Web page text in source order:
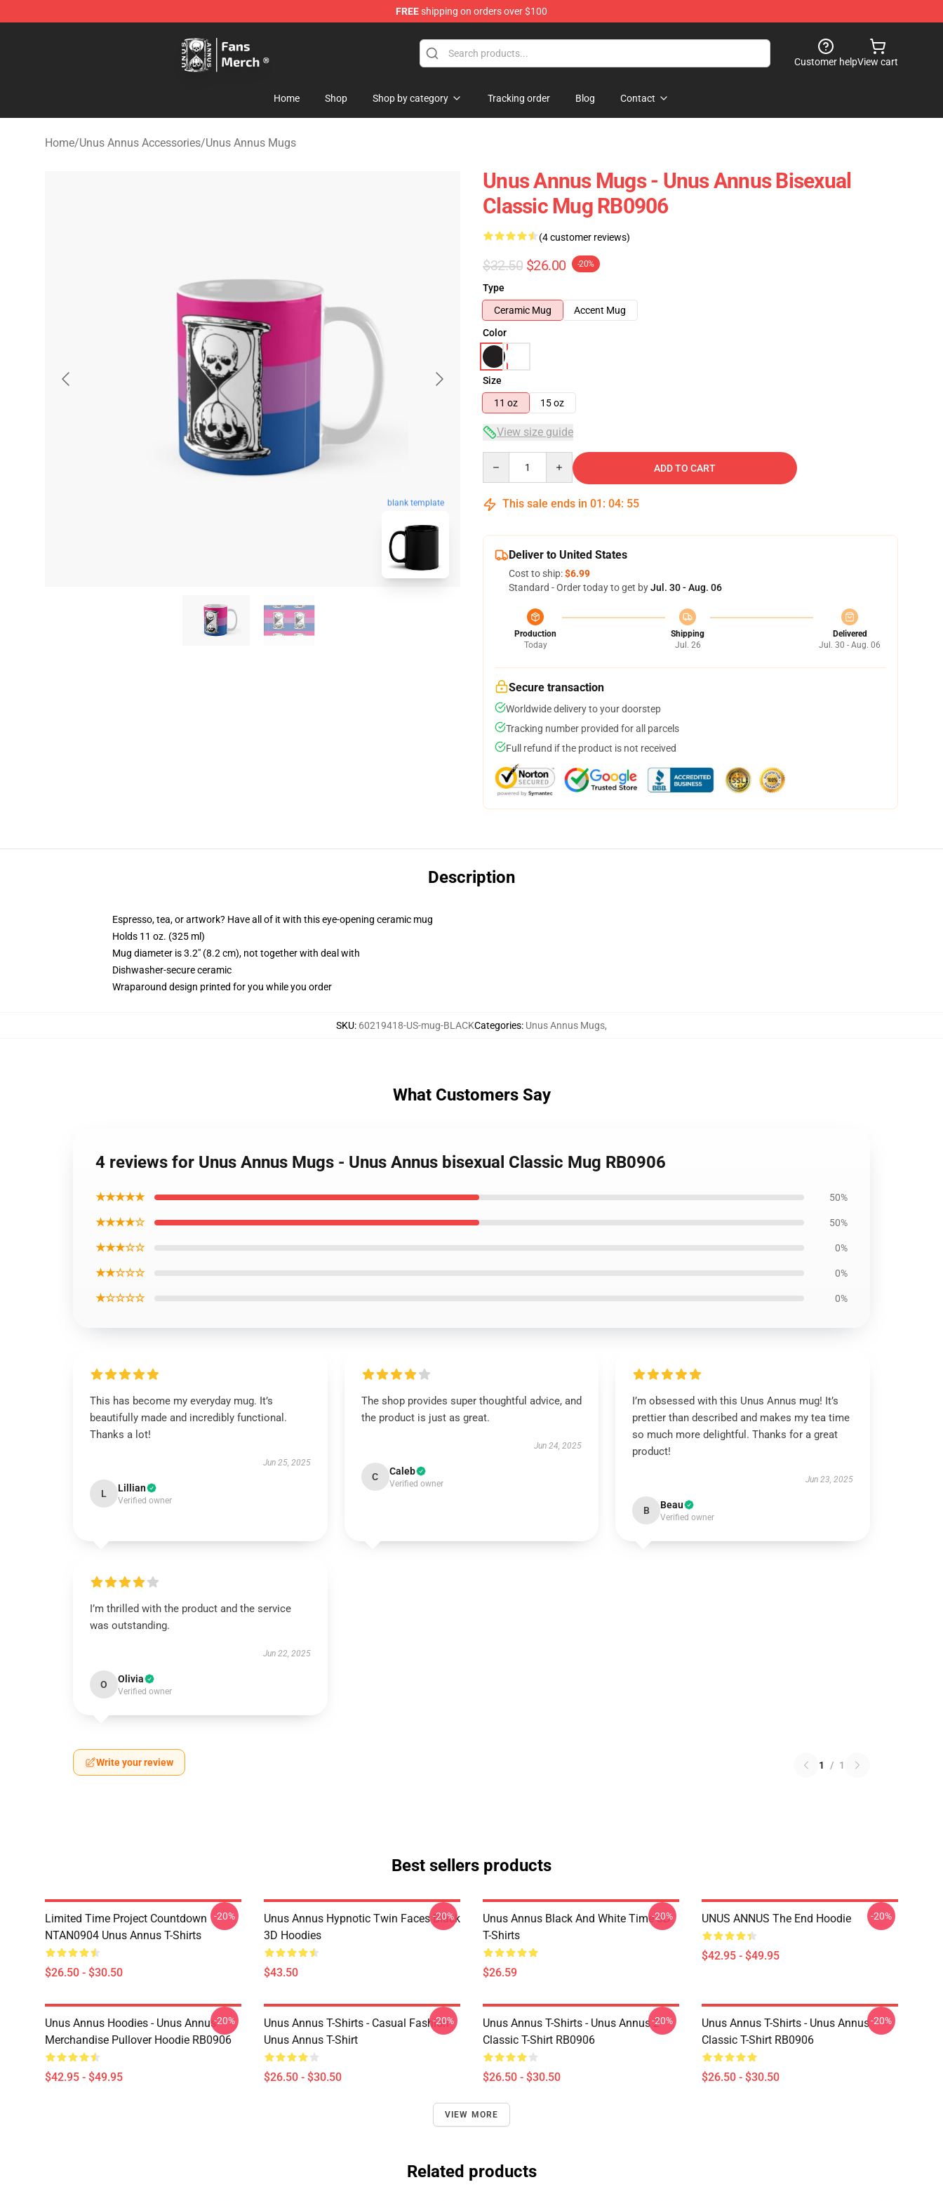
FREEshipping on orders over $100
Customer helpView cart
Home Shop Shop by category Tracking order Blog Contact
Home/Unus Annus Accessories/Unus Annus Mugs
blank template
Unus Annus Mugs - Unus Annus Bisexual
Classic Mug RB0906
(4 customer reviews)
$32.50 $26.00 -20%
Type
Ceramic Mug
Accent Mug
Color
Size
11 oz
15 oz
View size guide
ADD TO CART
This sale ends in 01 : 04: 54
Deliver to United States
Cost to ship:$6.99
Standard - Order today to get byJul. 30 - Aug. 06
Production
Today
Shipping
Jul. 26
Delivered
Jul. 30 - Aug. 06
Secure transaction
Worldwide delivery to your doorstep
Tracking number provided for all parcels
Full refund if the product is not received
Description
Espresso, tea, or artwork? Have all of it with this eye-opening ceramic mug
Holds 11 oz. (325 ml)
Mug diameter is 3.2" (8.2 cm), not together with deal with
Dishwasher-secure ceramic
Wraparound design printed for you while you order
SKU: 60219418-US-mug-BLACKCategories: Unus Annus Mugs,
What Customers Say
4 reviews for Unus Annus Mugs - Unus Annus bisexual Classic Mug RB0906
★★★★★ 50%
★★★★☆ 50%
★★★☆☆ 0%
★★☆☆☆ 0%
★☆☆☆☆ 0%
This has become my everyday mug. It’s
beautifully made and incredibly functional.
Thanks a lot!
Jun 25, 2025
L Lillian
Verified owner
The shop provides super thoughtful advice, and
the product is just as great.
Jun 24, 2025
C Caleb
Verified owner
I’m obsessed with this Unus Annus mug! It’s
prettier than described and makes my tea time
so much more delightful. Thanks for a great
product!
Jun 23, 2025
B Beau
Verified owner
I’m thrilled with the product and the service
was outstanding.
Jun 22, 2025
O Olivia
Verified owner
Write your review 1 / 1
Best sellers products
Limited Time Project Countdown
NTAN0904 Unus Annus T-Shirts
$26.50 - $30.50
-20%
Unus Annus Hypnotic Twin Faces Black
3D Hoodies
$43.50
-20%
Unus Annus Black And White Time 3D
T-Shirts
$26.59
-20% UNUS ANNUS The End Hoodie
$42.95 - $49.95
-20%
Unus Annus Hoodies - Unus Annus
Merchandise Pullover Hoodie RB0906
$42.95 - $49.95
-20%
Unus Annus T-Shirts - Casual Fashion
Unus Annus T-Shirt
$26.50 - $30.50
-20%
Unus Annus T-Shirts - Unus Annus 2
Classic T-Shirt RB0906
$26.50 - $30.50
-20%
Unus Annus T-Shirts - Unus Annus
Classic T-Shirt RB0906
$26.50 - $30.50
-20%
VIEW MORE
Related products